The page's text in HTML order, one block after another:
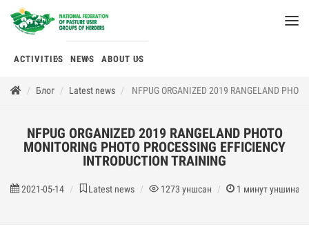
ACTIVITIES NEWS ABOUT US
Блог Latest news NFPUG ORGANIZED 2019 RANGELAND
NFPUG ORGANIZED 2019 RANGELAND PHOTO
MONITORING PHOTO PROCESSING EFFICIENCY
INTRODUCTION TRAINING
2021-05-14 Latest news 1273 уншсан 1 минут уншина